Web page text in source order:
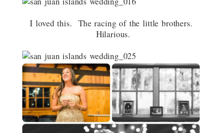
I loved this. The racing of the little brothers.
Hilarious.